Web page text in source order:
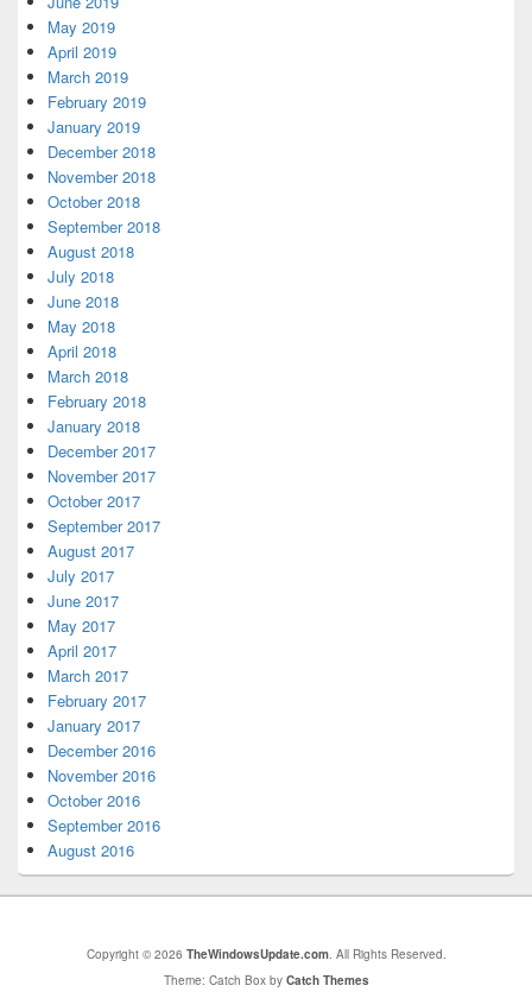
May 2019
April 2019
March 2019
February 2019
January 2019
December 2018
November 2018
October 2018
September 2018
August 2018
July 2018
June 2018
May 2018
April 2018
March 2018
February 2018
January 2018
December 2017
November 2017
October 2017
September 2017
August 2017
July 2017
June 2017
May 2017
April 2017
March 2017
February 2017
January 2017
December 2016
November 2016
October 2016
September 2016
August 2016
Copyright © 2026 TheWindowsUpdate.com. All Rights Reserved.
Theme: Catch Box by Catch Themes